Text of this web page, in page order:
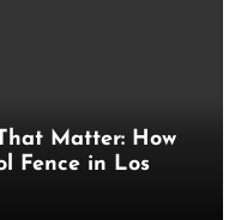
Matter: How
Fence in Los